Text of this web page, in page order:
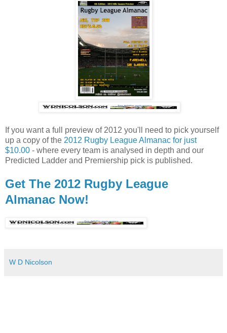
If you want a full preview of 2012 you'll need to pick yourself
up a copy of the 2012 Rugby League Almanac for just
$10.00 - where every team is analysed in depth and our
Predicted Ladder and Premiership pick is published.
Get The 2012 Rugby League
Almanac Now!
W D Nicolson